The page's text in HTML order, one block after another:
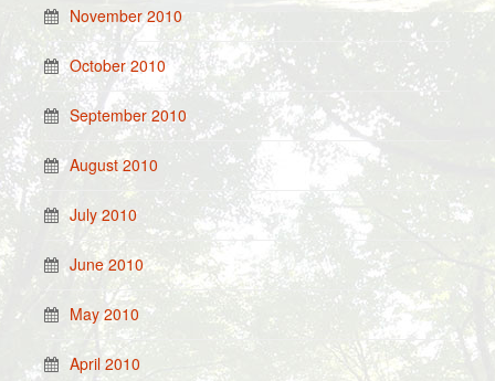
November 2010
October 2010
September 2010
August 2010
July 2010
June 2010
May 2010
April 2010